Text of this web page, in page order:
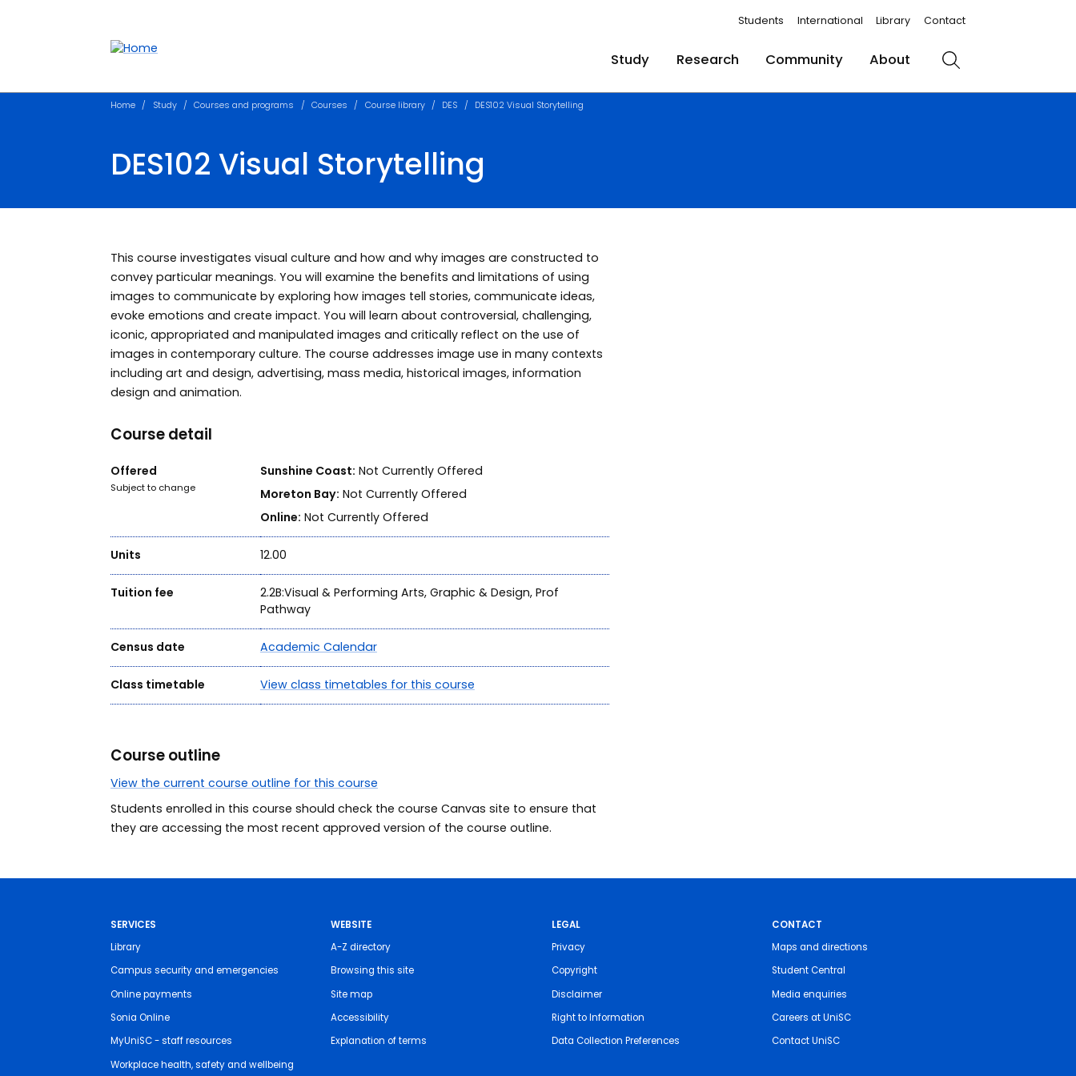
Students International Library Contact
Study Research Community About Search
Home Study Courses and programs Courses Course library DES DES102 Visual Storytelling
DES102 Visual Storytelling
This course investigates visual culture and how and why images are constructed to
convey particular meanings. You will examine the benefits and limitations of using
images to communicate by exploring how images tell stories, communicate ideas,
evoke emotions and create impact. You will learn about controversial, challenging,
iconic, appropriated and manipulated images and critically reflect on the use of
images in contemporary culture. The course addresses image use in many contexts
including art and design, advertising, mass media, historical images, information
design and animation.
Course detail
Offered
Subject to change
Sunshine Coast: Not Currently Offered
Moreton Bay: Not Currently Offered
Online: Not Currently Offered
Units 12.00
Tuition fee
2.2B:Visual & Performing Arts, Graphic & Design, Prof
Pathway
Census date Academic Calendar
Class timetable View class timetables for this course
Course outline
View the current course outline for this course
Students enrolled in this course should check the course Canvas site to ensure that
they are accessing the most recent approved version of the course outline.
SERVICES
Library
Campus security and emergencies
Online payments
Sonia Online
MyUniSC - staff resources
Workplace health, safety and wellbeing
WEBSITE
A-Z directory
Browsing this site
Site map
Accessibility
Explanation of terms
LEGAL
Privacy
Copyright
Disclaimer
Right to Information
Data Collection Preferences
CONTACT
Maps and directions
Student Central
Media enquiries
Careers at UniSC
Contact UniSC